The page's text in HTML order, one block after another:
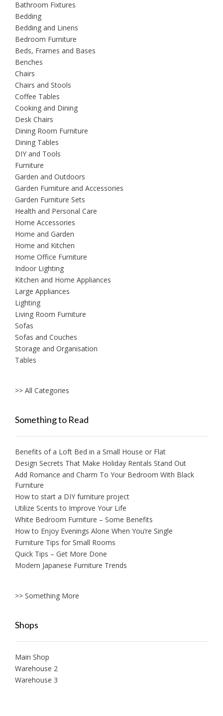
Bathroom Fixtures
Bedding
Bedding and Linens
Bedroom Furniture
Beds, Frames and Bases
Benches
Chairs
Chairs and Stools
Coffee Tables
Cooking and Dining
Desk Chairs
Dining Room Furniture
Dining Tables
DIY and Tools
Furniture
Garden and Outdoors
Garden Furniture and Accessories
Garden Furniture Sets
Health and Personal Care
Home Accessories
Home and Garden
Home and Kitchen
Home Office Furniture
Indoor Lighting
Kitchen and Home Appliances
Large Appliances
Lighting
Living Room Furniture
Sofas
Sofas and Couches
Storage and Organisation
Tables
>> All Categories
Something to Read
Benefits of a Loft Bed in a Small House or Flat
Design Secrets That Make Holiday Rentals Stand Out
Add Romance and Charm To Your Bedroom With Black
Furniture
How to start a DIY furniture project
Utilize Scents to Improve Your Life
White Bedroom Furniture – Some Benefits
How to Enjoy Evenings Alone When You’re Single
Furniture Tips for Small Rooms
Quick Tips – Get More Done
Modern Japanese Furniture Trends
>> Something More
Shops
Main Shop
Warehouse 2
Warehouse 3